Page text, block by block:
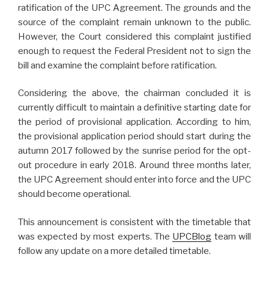
ratification of the UPC Agreement. The grounds and the
source of the complaint remain unknown to the public.
However, the Court considered this complaint justified
enough to request the Federal President not to sign the
bill and examine the complaint before ratification.
Considering the above, the chairman concluded it is
currently difficult to maintain a definitive starting date for
the period of provisional application. According to him,
the provisional application period should start during the
autumn 2017 followed by the sunrise period for the opt-
out procedure in early 2018. Around three months later,
the UPC Agreement should enter into force and the UPC
should become operational.
This announcement is consistent with the timetable that
was expected by most experts. The UPCBlog team will
follow any update on a more detailed timetable.